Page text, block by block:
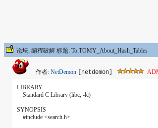
论坛: 编程破解 标题: To:TOMY_About_Hash_Tables
作者: NetDemon [netdemon]
LIBRARY
Standard C Library (libc, -lc)
SYNOPSIS
#include <search.h>